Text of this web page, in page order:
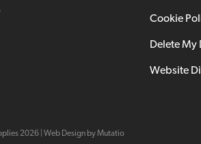
Cookie
Delete My
Website
2026 Web Design by Mutatio